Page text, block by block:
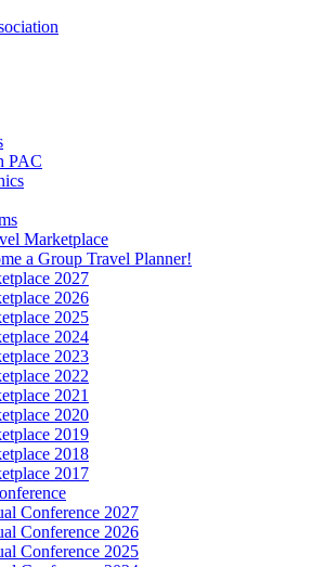
PAC
Marketplace
a Group Travel Planner!
2027
2026
2025
2024
2023
2022
2021
2020
2019
2018
2017
Conference 2027
Conference 2026
Conference 2025